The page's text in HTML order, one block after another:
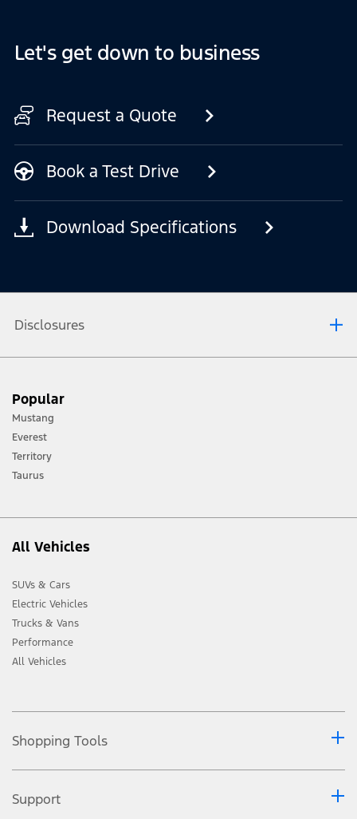
Let's get down to business
Request a Quote
Book a Test Drive
Download Specifications
Disclosures
Popular
Mustang
Everest
Territory
Taurus
All Vehicles
SUVs & Cars
Electric Vehicles
Trucks & Vans
Performance
All Vehicles
Shopping Tools
Support